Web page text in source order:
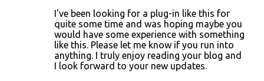
I've been looking for a plug-in like this for
quite some time and was hoping maybe you
would have some experience with something
like this. Please let me know if you run into
anything. I truly enjoy reading your blog and
I look forward to your new updates.